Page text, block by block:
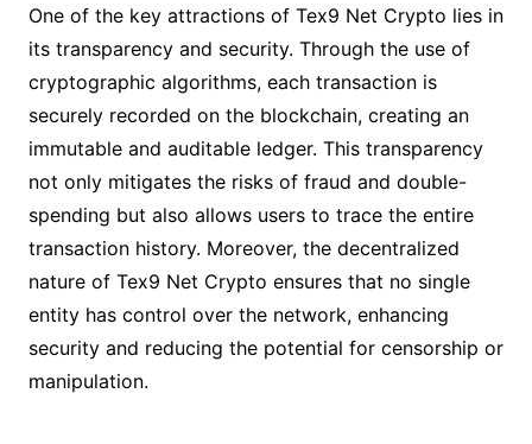
One of the key attractions of Tex9 Net Crypto lies in
its transparency and security. Through the use of
cryptographic algorithms, each transaction is
securely recorded on the blockchain, creating an
immutable and auditable ledger. This transparency
not only mitigates the risks of fraud and double-
spending but also allows users to trace the entire
transaction history. Moreover, the decentralized
nature of Tex9 Net Crypto ensures that no single
entity has control over the network, enhancing
security and reducing the potential for censorship or
manipulation.